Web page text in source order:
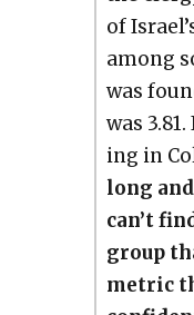
of
among
was
was
ing in
long
can’t
group
met­ric